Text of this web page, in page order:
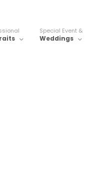
Special Event &
Weddings